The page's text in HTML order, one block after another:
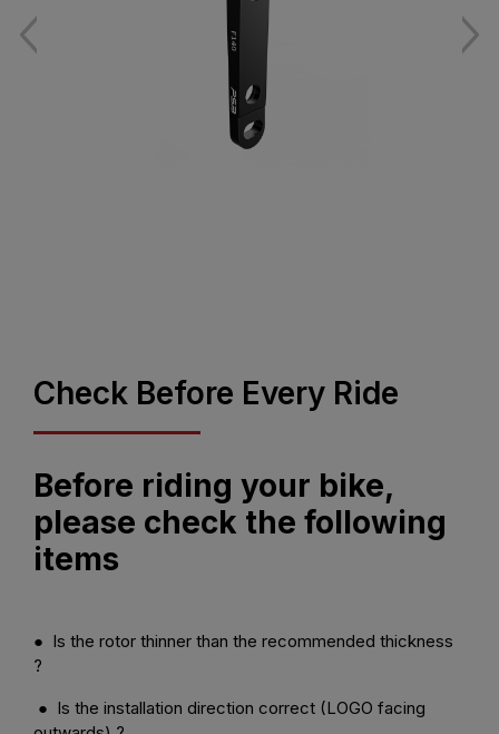
Check Before Every Ride
Before riding your bike,
please check the following
items
● Is the rotor thinner than the recommended thickness
?
● Is the installation direction correct (LOGO facing